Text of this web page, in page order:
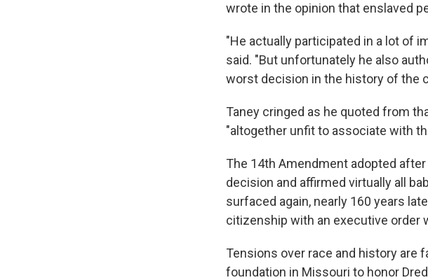
wrote in the opinion that enslaved
"He actually participated in a lot of
said. "But unfortunately he also
worst decision in the history of the
Taney cringed as he quoted from
"altogether unfit to associate with
The 14th Amendment adopted
decision and affirmed virtually all
surfaced again, nearly 160 years
citizenship with an executive order
Tensions over race and history are
foundation in Missouri to honor